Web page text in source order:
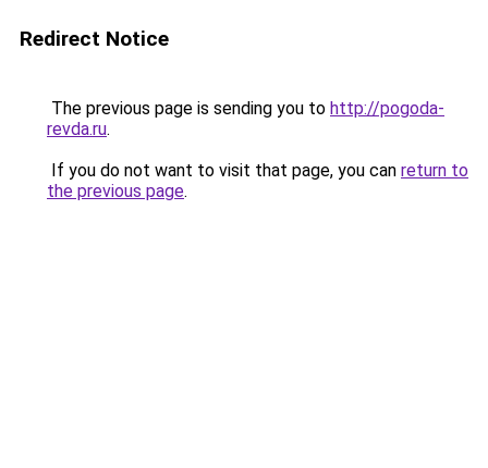
Redirect Notice
The previous page is sending you to http://pogoda-
revda.ru.
If you do not want to visit that page, you can return to
the previous page.